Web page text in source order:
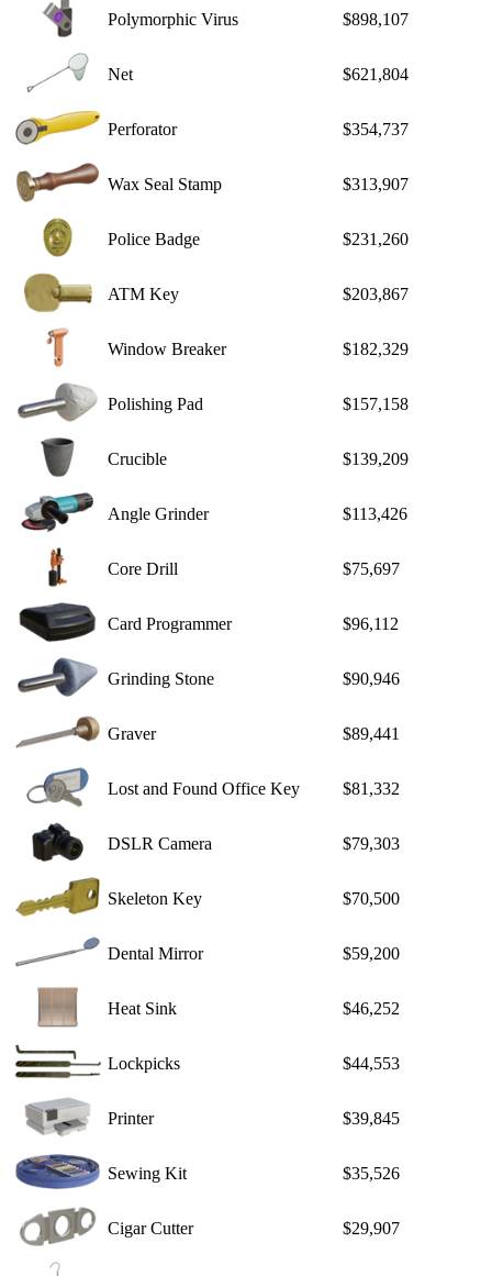
Polymorphic Virus $898,107
Net $621,804
Perforator $354,737
Wax Seal Stamp $313,907
Police Badge $231,260
ATM Key $203,867
Window Breaker $182,329
Polishing Pad $157,158
Crucible $139,209
Angle Grinder $113,426
Core Drill $75,697
Card Programmer $96,112
Grinding Stone $90,946
Graver $89,441
Lost and Found Office Key $81,332
DSLR Camera $79,303
Skeleton Key $70,500
Dental Mirror $59,200
Heat Sink $46,252
Lockpicks $44,553
Printer $39,845
Sewing Kit $35,526
Cigar Cutter $29,907